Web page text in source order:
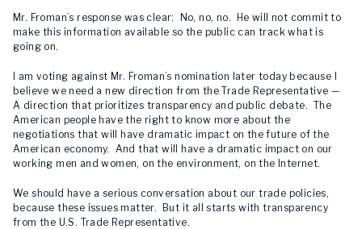
Mr. Froman’s response was clear: No, no, no. He will not commit to
make this information available so the public can track what is
going on.
I am voting against Mr. Froman’s nomination later today because I
believe we need a new direction from the Trade Representative —
A direction that prioritizes transparency and public debate. The
American people have the right to know more about the
negotiations that will have dramatic impact on the future of the
American economy. And that will have a dramatic impact on our
working men and women, on the environment, on the Internet.
We should have a serious conversation about our trade policies,
because these issues matter. But it all starts with transparency
from the U.S. Trade Representative.